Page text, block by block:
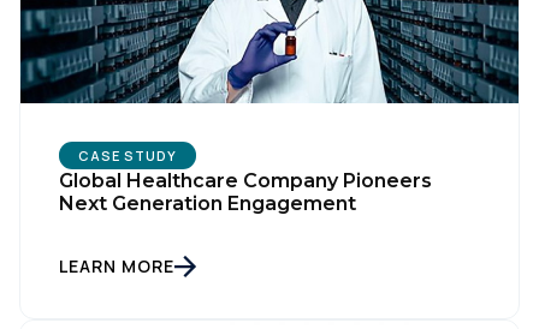
CASE STUDY
Global Healthcare Company Pioneers
Next Generation Engagement
LEARN MORE